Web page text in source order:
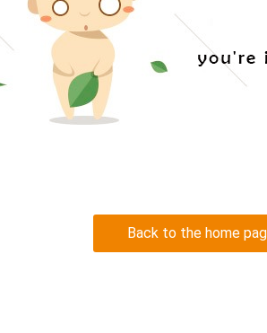
Back to the home